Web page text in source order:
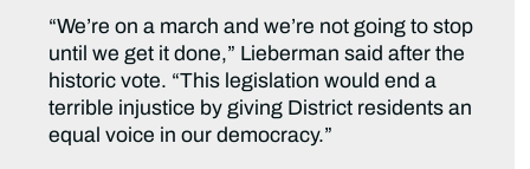
“We’re on a march and we’re not going to stop
until we get it done,” Lieberman said after the
historic vote. “This legislation would end a
terrible injustice by giving District residents an
equal voice in our democracy.”